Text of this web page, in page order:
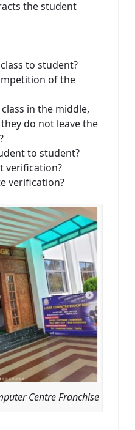
the student
to student?
of the
in the middle,
do not leave the
to student?
verification?
verification?
Centre Franchise